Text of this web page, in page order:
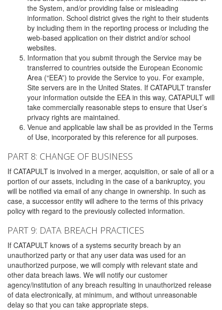
the System, and/or providing false or misleading
information. School district gives the right to their students
by including them in the reporting process or including the
web-based application on their district and/or school
websites.
Information that you submit through the Service may be
transferred to countries outside the European Economic
Area (“EEA”) to provide the Service to you. For example,
Site servers are in the United States. If CATAPULT transfer
your information outside the EEA in this way, CATAPULT will
take commercially reasonable steps to ensure that User’s
privacy rights are maintained.
Venue and applicable law shall be as provided in the Terms
of Use, incorporated by this reference for all purposes.
PART 8: CHANGE OF BUSINESS
If CATAPULT is involved in a merger, acquisition, or sale of all or a
portion of our assets, including in the case of a bankruptcy, you
will be notified via email of any change in ownership. In such as
case, a successor entity will adhere to the terms of this privacy
policy with regard to the previously collected information.
PART 9: DATA BREACH PRACTICES
If CATAPULT knows of a systems security breach by an
unauthorized party or that any user data was used for an
unauthorized purpose, we will comply with relevant state and
other data breach laws. We will notify our customer
agency/institution of any breach resulting in unauthorized release
of data electronically, at minimum, and without unreasonable
delay so that you can take appropriate steps.